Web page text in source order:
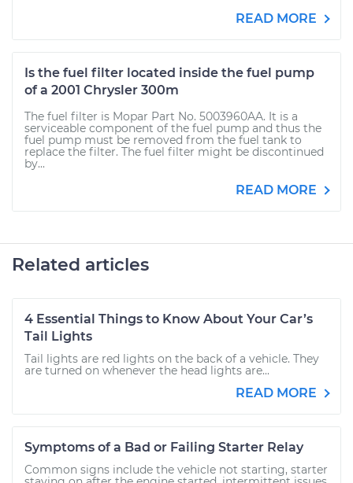
READ MORE
Is the fuel filter located inside the fuel pump
of a 2001 Chrysler 300m
The fuel filter is Mopar Part No. 5003960AA. It is a
serviceable component of the fuel pump and thus the
fuel pump must be removed from the fuel tank to
replace the filter. The fuel filter might be discontinued
by...
READ MORE
Related articles
4 Essential Things to Know About Your Car’s
Tail Lights
Tail lights are red lights on the back of a vehicle. They
are turned on whenever the head lights are...
READ MORE
Symptoms of a Bad or Failing Starter Relay
Common signs include the vehicle not starting, starter